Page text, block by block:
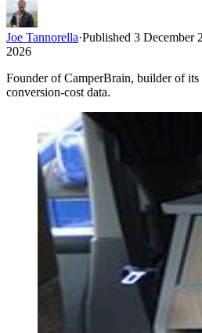
Joe Tannorella·Published 3 December
2026
Founder of CamperBrain, builder of
conversion-cost data.